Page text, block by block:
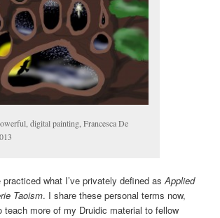
digital painting, Francesca De
practiced what I’ve privately defined asApplied
Taoism. I share these personal terms now,
teach more of my Druidic material to fellow